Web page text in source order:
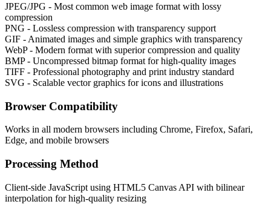
JPEG/JPG - Most common web image format with lossy
compression
PNG - Lossless compression with transparency support
GIF - Animated images and simple graphics with transparency
WebP - Modern format with superior compression and quality
BMP - Uncompressed bitmap format for high-quality images
TIFF - Professional photography and print industry standard
SVG - Scalable vector graphics for icons and illustrations
Browser Compatibility
Works in all modern browsers including Chrome, Firefox, Safari,
Edge, and mobile browsers
Processing Method
Client-side JavaScript using HTML5 Canvas API with bilinear
interpolation for high-quality resizing